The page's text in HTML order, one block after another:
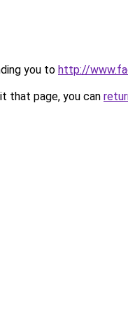
you to http://
that page, you can